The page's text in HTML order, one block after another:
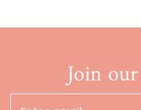
Join